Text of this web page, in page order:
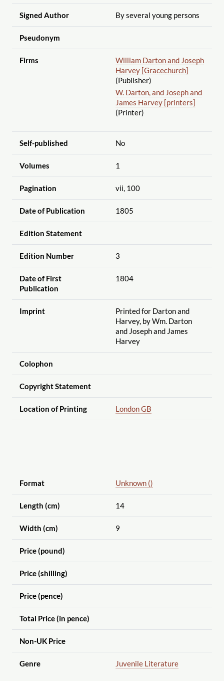
Signed Author By several young persons
Pseudonym
Firms
William Darton and Joseph
Harvey [Gracechurch]
(Publisher)
W. Darton, and Joseph and
James Harvey [printers]
(Printer)
Self-published No
Volumes 1
Pagination vii, 100
Date of Publication 1805
Edition Statement
Edition Number 3
Date of First
Publication
1804
Imprint
Printed for Darton and
Harvey, by Wm. Darton
and Joseph and James
Harvey
Colophon
Copyright Statement
Location of Printing London GB
Format Unknown ()
Length (cm) 14
Width (cm) 9
Price (pound)
Price (shilling)
Price (pence)
Total Price (in pence)
Non-UK Price
Genre Juvenile Literature